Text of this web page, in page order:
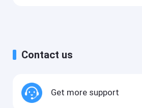
Contact us
Get more support